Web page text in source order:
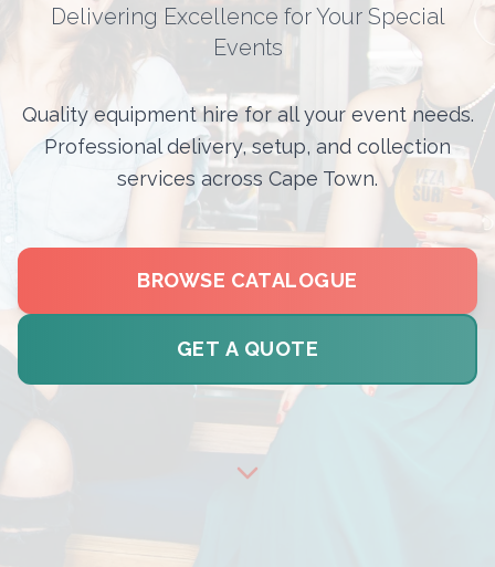
Delivering Excellence for Your Special
Events
Quality equipment hire for all your event needs.
Professional delivery, setup, and collection
services across Cape Town.
BROWSE CATALOGUE
GET A QUOTE